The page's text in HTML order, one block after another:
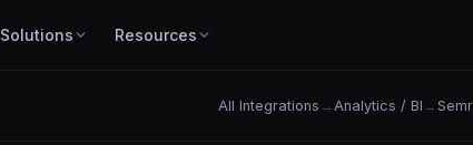
Solutions Resources
All Integrations → Analytics / BI →